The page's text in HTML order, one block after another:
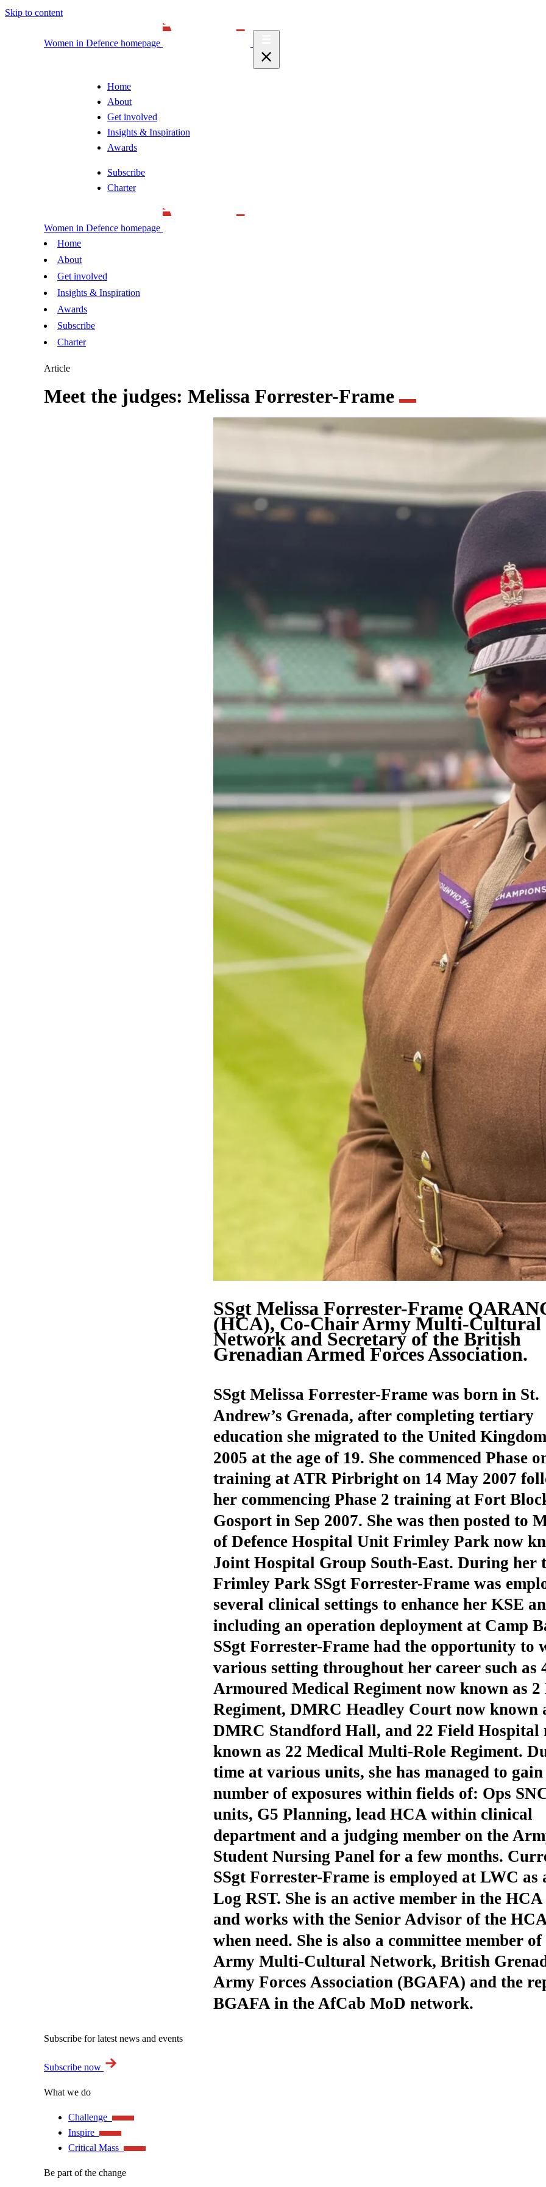
Skip to content
Women in Defence homepage
Home
About
Get involved
Insights & Inspiration
Awards
Subscribe
Charter
Women in Defence homepage
Home
About
Get involved
Insights & Inspiration
Awards
Subscribe
Charter
Article
Meet the judges: Melissa Forrester-Frame
SSgt Melissa Forrester-Frame
(HCA), Co-Chair Army Multi-Cultural
Network and Secretary of the British
Grenadian Armed Forces Association.
SSgt Melissa Forrester-Frame was born in St.
Andrew’s Grenada, after completing tertiary
education she migrated to the United
2005 at the age of 19. She commenced Phase
training at ATR Pirbright on 14 May 2007
her commencing Phase 2 training at Fort
Gosport in Sep 2007. She was then posted to
of Defence Hospital Unit Frimley Park now
Joint Hospital Group South-East. During her
Frimley Park SSgt Forrester-Frame was
several clinical settings to enhance her KSE
including an operation deployment at Camp
SSgt Forrester-Frame had the opportunity to
various setting throughout her career such as
Armoured Medical Regiment now known as 2
Regiment, DMRC Headley Court now known
DMRC Standford Hall, and 22 Field Hospital
known as 22 Medical Multi-Role Regiment.
time at various units, she has managed to
number of exposures within fields of: Ops
units, G5 Planning, lead HCA within clinical
department and a judging member on the
Student Nursing Panel for a few months.
SSgt Forrester-Frame is employed at LWC as
Log RST. She is an active member in the
and works with the Senior Advisor of the
when need. She is also a committee member of
Army Multi-Cultural Network, British
Army Forces Association (BGAFA) and the
BGAFA in the AfCab MoD network.
Subscribe for latest news and events
Subscribe now
What we do
Challenge
Inspire
Critical Mass
Be part of the change